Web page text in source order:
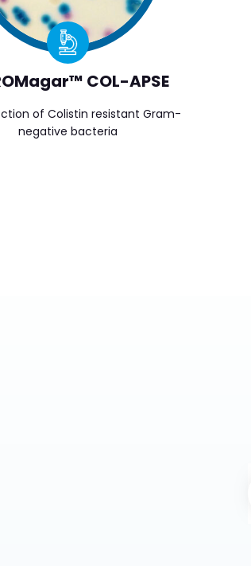
COL-APSE
of Colistin resistant Gram-
negative bacteria